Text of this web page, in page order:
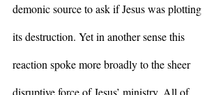
demonic source to ask if Jesus was plotting
its destruction. Yet in another sense this
reaction spoke more broadly to the sheer
disruptive force of Jesus’ ministry. All of